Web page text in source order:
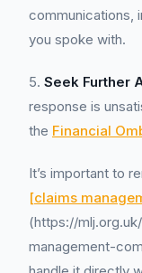
communications,
you spoke with.
5. Seek Further
response is
the Financial
It’s important to
[claims
(https://
management-